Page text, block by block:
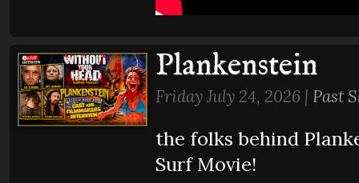
Plankenstein
Friday July 24, 2026 | Past
the folks behind
Surf Movie!